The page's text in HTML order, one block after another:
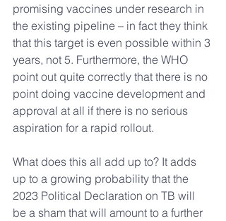
promising vaccines under research in
the existing pipeline – in fact they think
that this target is even possible within 3
years, not 5. Furthermore, the WHO
point out quite correctly that there is no
point doing vaccine development and
approval at all if there is no serious
aspiration for a rapid rollout.
What does this all add up to? It adds
up to a growing probability that the
2023 Political Declaration on TB will
be a sham that will amount to a further